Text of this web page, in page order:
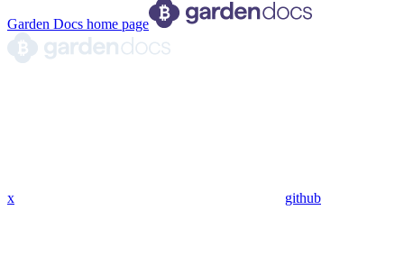
Garden Docs home page
x github